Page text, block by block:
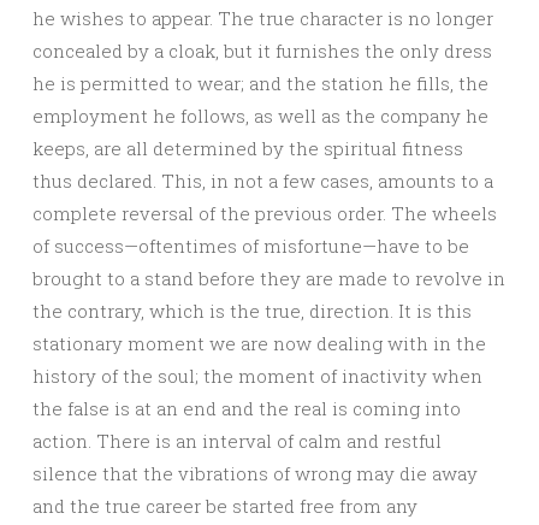
he wishes to appear. The true character is no longer
concealed by a cloak, but it furnishes the only dress
he is permitted to wear; and the station he fills, the
employment he follows, as well as the company he
keeps, are all determined by the spiritual fitness
thus declared. This, in not a few cases, amounts to a
complete reversal of the previous order. The wheels
of success—oftentimes of misfortune—have to be
brought to a stand before they are made to revolve in
the contrary, which is the true, direction. It is this
stationary moment we are now dealing with in the
history of the soul; the moment of inactivity when
the false is at an end and the real is coming into
action. There is an interval of calm and restful
silence that the vibrations of wrong may die away
and the true career be started free from any